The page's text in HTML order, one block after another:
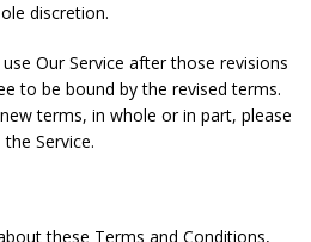
discretion.
Our Service after those revisions
to be bound by the revised terms.
terms, in whole or in part, please
Service.
these Terms and Conditions,